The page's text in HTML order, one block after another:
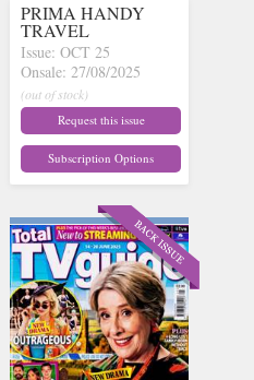
PRIMA HANDY
TRAVEL
Issue: OCT 25
Onsale: 27/08/2025
(out of stock)
Request this issue
Subscription Options